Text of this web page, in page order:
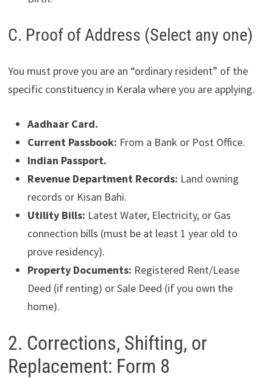
C. Proof of Address (Select any one)
You must prove you are an “ordinary resident” of the
specific constituency in Kerala where you are applying.
Aadhaar Card.
Current Passbook: From a Bank or Post Office.
Indian Passport.
Revenue Department Records: Land owning
records or Kisan Bahi.
Utility Bills: Latest Water, Electricity, or Gas
connection bills (must be at least 1 year old to
prove residency).
Property Documents: Registered Rent/Lease
Deed (if renting) or Sale Deed (if you own the
home).
2. Corrections, Shifting, or
Replacement: Form 8